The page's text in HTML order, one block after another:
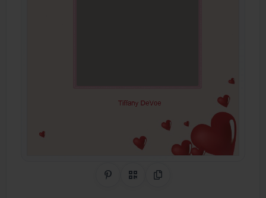
Share on Pinterest
QR CodeCopy Link